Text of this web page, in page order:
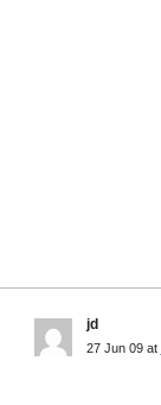
jd
27 Jun 09 at